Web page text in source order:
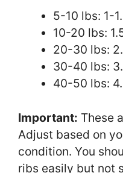
5-10 lbs: 1-
10-20 lbs:
20-30 lbs:
30-40 lbs:
40-50 lbs:
Important: These
Adjust based on
condition. You
ribs easily but not